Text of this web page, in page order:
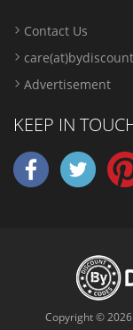
Contact Us
Advertisement
KEEP IN
Copyright © 2026